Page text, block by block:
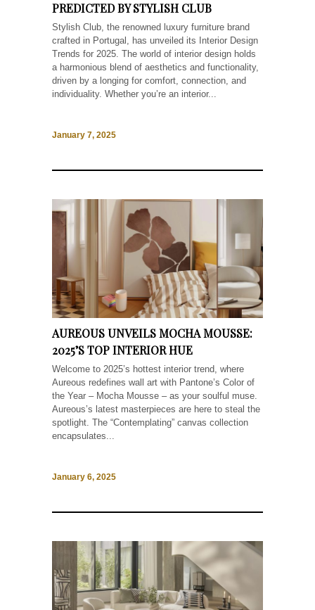
PREDICTED BY STYLISH CLUB
Stylish Club, the renowned luxury furniture brand
crafted in Portugal, has unveiled its Interior Design
Trends for 2025. The world of interior design holds
a harmonious blend of aesthetics and functionality,
driven by a longing for comfort, connection, and
individuality. Whether you’re an interior...
January 7, 2025
AUREOUS UNVEILS MOCHA MOUSSE:
2025’S TOP INTERIOR HUE
Welcome to 2025’s hottest interior trend, where
Aureous redefines wall art with Pantone’s Color of
the Year – Mocha Mousse – as your soulful muse.
Aureous’s latest masterpieces are here to steal the
spotlight. The “Contemplating” canvas collection
encapsulates...
January 6, 2025